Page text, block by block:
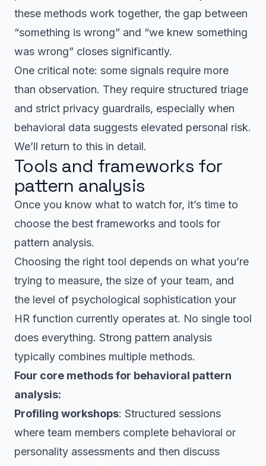
these methods work together, the gap between
“something is wrong” and “we knew something
was wrong” closes significantly.
One critical note: some signals require more
than observation. They require structured triage
and strict privacy guardrails, especially when
behavioral data suggests elevated personal risk.
We’ll return to this in detail.
Tools and frameworks for
pattern analysis
Once you know what to watch for, it’s time to
choose the best frameworks and tools for
pattern analysis.
Choosing the right tool depends on what you’re
trying to measure, the size of your team, and
the level of psychological sophistication your
HR function currently operates at. No single tool
does everything. Strong pattern analysis
typically combines multiple methods.
Four core methods for behavioral pattern
analysis:
Profiling workshops: Structured sessions
where team members complete behavioral or
personality assessments and then discuss